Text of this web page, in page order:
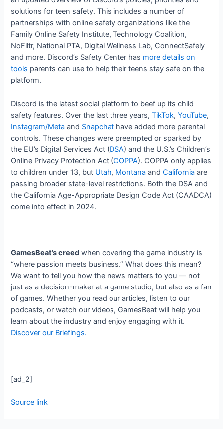
solutions for teen safety. This includes a number of
partnerships with online safety organizations like the
Family Online Safety Institute, Technology Coalition,
NoFiltr, National PTA, Digital Wellness Lab, ConnectSafely
and more. Discord’s Safety Center has more details on
tools parents can use to help their teens stay safe on the
platform.
Discord is the latest social platform to beef up its child
safety features. Over the last three years,TikTok,YouTube,
Instagram/Meta and Snapchat have added more parental
controls. These changes were preempted or sparked by
the EU’s Digital Services Act (DSA) and the U.S.’s Children’s
Online Privacy Protection Act (COPPA). COPPA only applies
to children under 13, but Utah, Montana andCalifornia are
passing broader state-level restrictions. Both the DSA and
the California Age-Appropriate Design Code Act (CAADCA)
come into effect in 2024.
GamesBeat’s creed when covering the game industry is
“where passion meets business.” What does this mean?
We want to tell you how the news matters to you — not
just as a decision-maker at a game studio, but also as a fan
of games. Whether you read our articles, listen to our
podcasts, or watch our videos, GamesBeat will help you
learn about the industry and enjoy engaging with it.
Discover our Briefings.
[ad_2]
Source link